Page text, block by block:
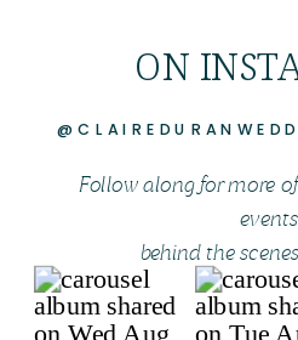
ON
Follow along for more
behind the